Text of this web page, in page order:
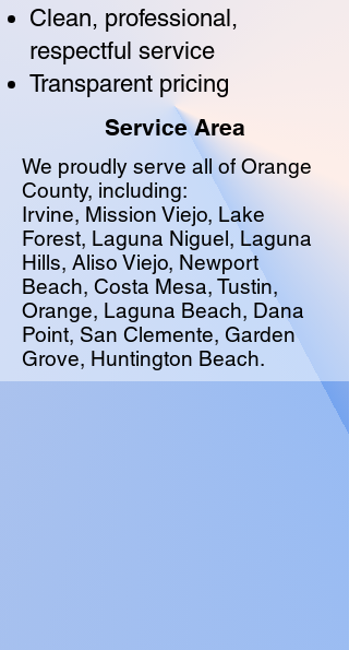
Clean, professional,
respectful service
Transparent pricing
Service Area
We proudly serve all of Orange
County, including:
Irvine, Mission Viejo, Lake
Forest, Laguna Niguel, Laguna
Hills, Aliso Viejo, Newport
Beach, Costa Mesa, Tustin,
Orange, Laguna Beach, Dana
Point, San Clemente, Garden
Grove, Huntington Beach.